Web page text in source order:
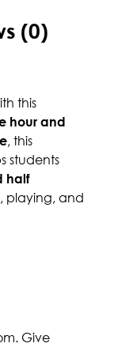
(0)
this
hour and
, this
students
half
playing, and
Give